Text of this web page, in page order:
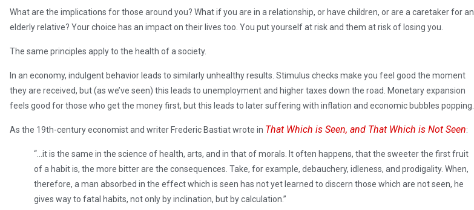
What are the implications for those around you? What if you are in a relationship, or have children, or are a caretaker for an
elderly relative? Your choice has an impact on their lives too. You put yourself at risk and them at risk of losing you.
The same principles apply to the health of a society.
In an economy, indulgent behavior leads to similarly unhealthy results. Stimulus checks make you feel good the moment
they are received, but (as we’ve seen) this leads to unemployment and higher taxes down the road. Monetary expansion
feels good for those who get the money first, but this leads to later suffering with inflation and economic bubbles popping.
As the 19th-century economist and writer Frederic Bastiat wrote in That Which is Seen, and That Which is Not Seen:
“…it is the same in the science of health, arts, and in that of morals. It often happens, that the sweeter the first fruit
of a habit is, the more bitter are the consequences. Take, for example, debauchery, idleness, and prodigality. When,
therefore, a man absorbed in the effect which is seen has not yet learned to discern those which are not seen, he
gives way to fatal habits, not only by inclination, but by calculation.”